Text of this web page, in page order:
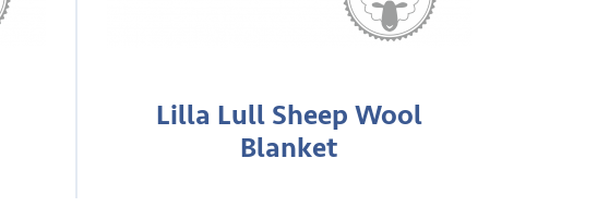
Lilla Lull Sheep Wool
Blanket